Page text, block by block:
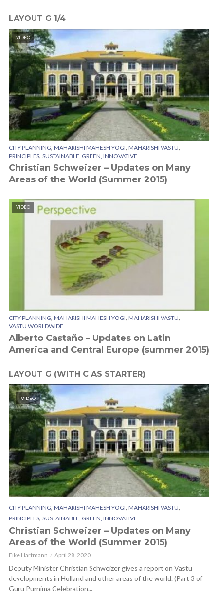
LAYOUT G 1/4
VIDEO
CITY PLANNING, MAHARISHI MAHESH YOGI, MAHARISHI VASTU,
PRINCIPLES, SUSTAINABLE, GREEN, INNOVATIVE
Christian Schweizer – Updates on Many
Areas of the World (Summer 2015)
VIDEO
CITY PLANNING, MAHARISHI MAHESH YOGI, MAHARISHI VASTU,
VASTU WORLDWIDE
Alberto Castaño – Updates on Latin
America and Central Europe (summer 2015)
LAYOUT G (WITH C AS STARTER)
VIDEO
CITY PLANNING, MAHARISHI MAHESH YOGI, MAHARISHI VASTU,
PRINCIPLES, SUSTAINABLE, GREEN, INNOVATIVE
Christian Schweizer – Updates on Many
Areas of the World (Summer 2015)
Eike Hartmann April 28, 2020
Deputy Minister Christian Schweizer gives a report on Vastu
developments in Holland and other areas of the world. (Part 3 of
Guru Purnima Celebration...